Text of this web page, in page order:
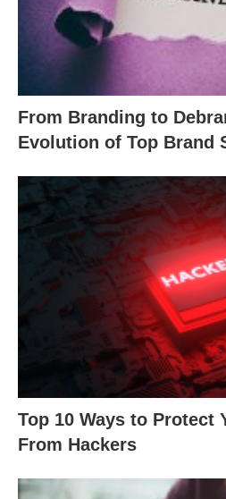
From Branding to
Evolution of Top Brand
Top 10 Ways to Protect
From Hackers